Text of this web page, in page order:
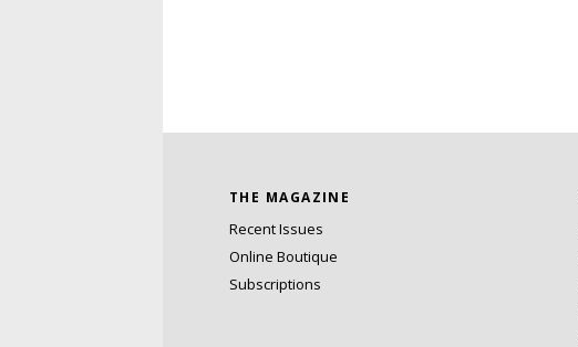
THE MAGAZINE
Recent Issues
Online Boutique
Subscriptions